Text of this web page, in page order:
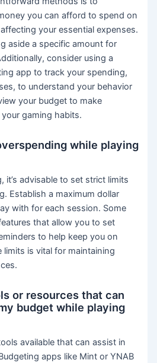
you can afford to spend on
your essential expenses.
aside a specific amount for
consider using a
app to track your spending,
to understand your behavior
your budget to make
gaming habits.
while playing
it’s advisable to set strict limits
Establish a maximum dollar
with for each session. Some
that allow you to set
to help keep you on
is vital for maintaining
or resources that can
budget while playing
available that can assist in
apps like Mint or YNAB